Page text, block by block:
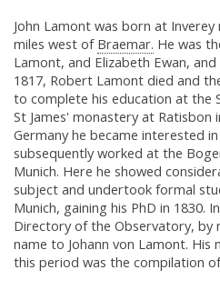
John Lamont was born at
miles west of Braemar. He was
Lamont, and Elizabeth Ewan,
1817, Robert Lamont died and
to complete his education at the
St James' monastery at Ratisbon
Germany he became interested
subsequently worked at the
Munich. Here he showed
subject and undertook formal
Munich, gaining his PhD in 1830.
Directory of the Observatory, by
name to Johann von Lamont.
this period was the compilation